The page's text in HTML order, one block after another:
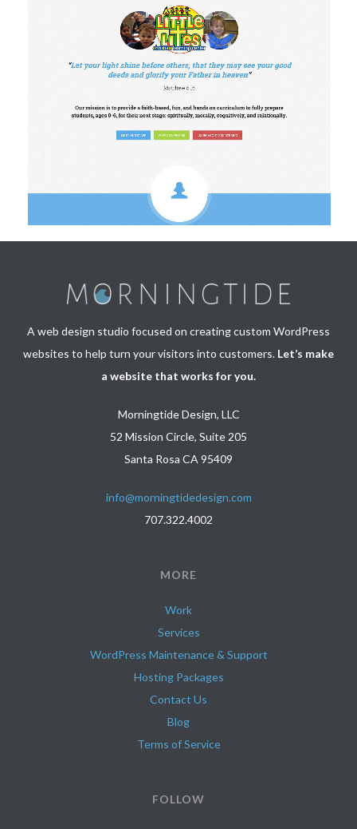
LITTLE LITES
Web Development
A web design studio focused on creating custom WordPress
websites to help turn your visitors into customers. Let’s make
a website that works for you.
Morningtide Design, LLC
52 Mission Circle, Suite 205
Santa Rosa CA 95409
info@morningtidedesign.com
707.322.4002
MORE
Work
Services
WordPress Maintenance & Support
Hosting Packages
Contact Us
Blog
Terms of Service
FOLLOW